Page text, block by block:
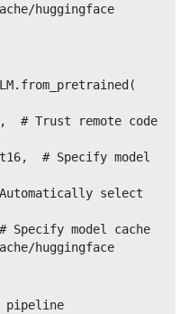
huggingface
# Trust remote code
# Specify model
select
model cache
huggingface
pipeline